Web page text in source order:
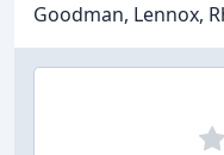
Goodman, Lennox,